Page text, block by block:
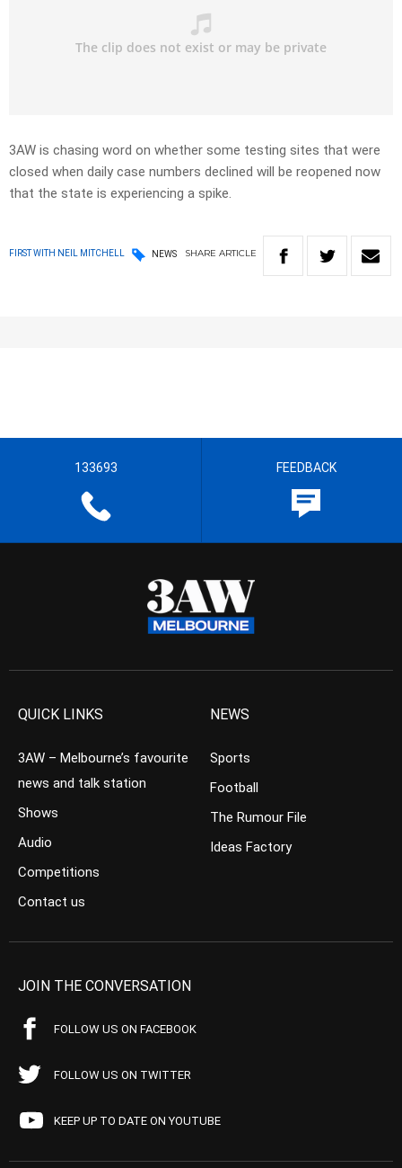
3AW is chasing word on whether some testing sites that were
closed when daily case numbers declined will be reopened now
that the state is experiencing a spike.
FIRST WITH NEIL MITCHELL NEWS SHARE ARTICLE
133693 FEEDBACK
QUICK LINKS
3AW – Melbourne’s favourite
news and talk station
Shows
Audio
Competitions
Contact us
NEWS
Sports
Football
The Rumour File
Ideas Factory
JOIN THE CONVERSATION
FOLLOW US ON FACEBOOK
FOLLOW US ON TWITTER
KEEP UP TO DATE ON YOUTUBE